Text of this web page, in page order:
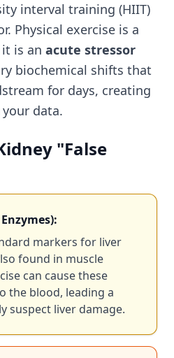
interval training (HIIT)
Physical exercise is a
is an acute stressor
biochemical shifts that
for days, creating
data.
"False
markers for liver
found in muscle
can cause these
the blood, leading a
suspect liver damage.